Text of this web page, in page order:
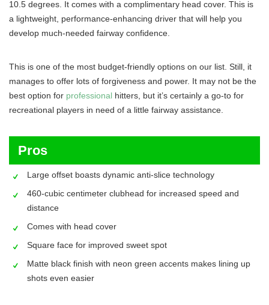
10.5 degrees. It comes with a complimentary head cover. This is
a lightweight, performance-enhancing driver that will help you
develop much-needed fairway confidence.
This is one of the most budget-friendly options on our list. Still, it
manages to offer lots of forgiveness and power. It may not be the
best option for professional hitters, but it’s certainly a go-to for
recreational players in need of a little fairway assistance.
Pros
Large offset boasts dynamic anti-slice technology
460-cubic centimeter clubhead for increased speed and
distance
Comes with head cover
Square face for improved sweet spot
Matte black finish with neon green accents makes lining up
shots even easier